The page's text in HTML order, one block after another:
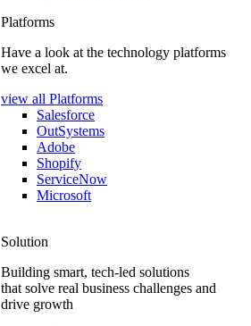
Platforms
Have a look at the technology platforms
we excel at.
view all Platforms
Salesforce
OutSystems
Adobe
Shopify
ServiceNow
Microsoft
Solution
Building smart, tech-led solutions
that solve real business challenges and
drive growth